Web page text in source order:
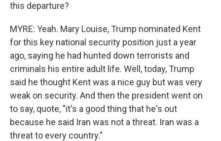
this departure?
MYRE: Yeah. Mary Louise, Trump nominated Kent
for this key national security position just a year
ago, saying he had hunted down terrorists and
criminals his entire adult life. Well, today, Trump
said he thought Kent was a nice guy but was very
weak on security. And then the president went on
to say, quote, "it's a good thing that he's out
because he said Iran was not a threat. Iran was a
threat to every country."